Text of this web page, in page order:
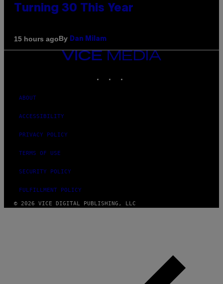
Turning 30 This Year
15 hours agoBy Dan Milam
VICE
ABOUT
ACCESSIBILITY
PRIVACY POLICY
TERMS OF USE
SECURITY POLICY
FULFILLMENT POLICY
© 2026 VICE DIGITAL PUBLISHING, LLC